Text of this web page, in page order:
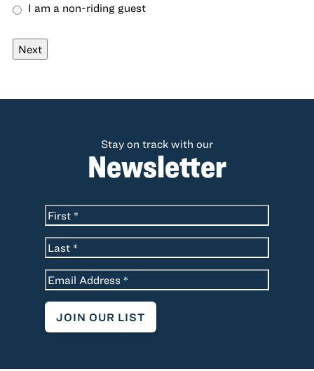
I am a non-riding guest
Stay on track with our
Newsletter
Name
Email